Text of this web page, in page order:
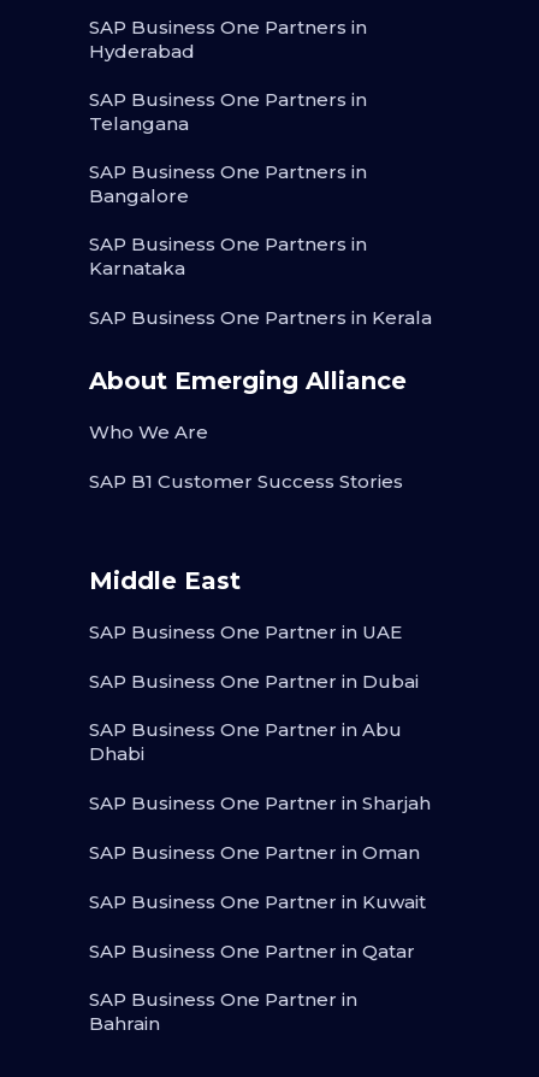
SAP Business One Partners in
Hyderabad
SAP Business One Partners in
Telangana
SAP Business One Partners in
Bangalore
SAP Business One Partners in
Karnataka
SAP Business One Partners in Kerala
About Emerging Alliance
Who We Are
SAP B1 Customer Success Stories
Middle East
SAP Business One Partner in UAE
SAP Business One Partner in Dubai
SAP Business One Partner in Abu
Dhabi
SAP Business One Partner in Sharjah
SAP Business One Partner in Oman
SAP Business One Partner in Kuwait
SAP Business One Partner in Qatar
SAP Business One Partner in
Bahrain